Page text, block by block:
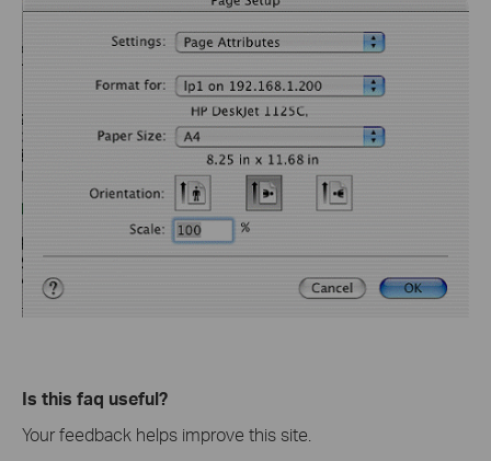
Is this faq useful?
Your feedback helps improve this site.